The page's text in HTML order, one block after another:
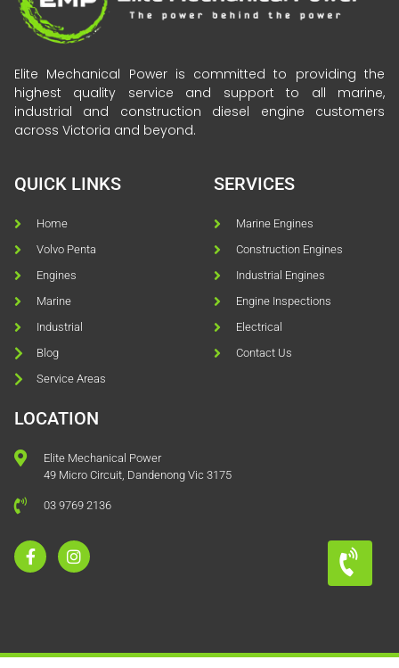
Elite Mechanical Power is committed to providing the
highest quality service and support to all marine,
industrial and construction diesel engine customers
across Victoria and beyond.
QUICK LINKS
Home
Volvo Penta
Engines
Marine
Industrial
Blog
Service Areas
SERVICES
Marine Engines
Construction Engines
Industrial Engines
Engine Inspections
Electrical
Contact Us
LOCATION
Elite Mechanical Power
49 Micro Circuit, Dandenong Vic 3175
03 9769 2136